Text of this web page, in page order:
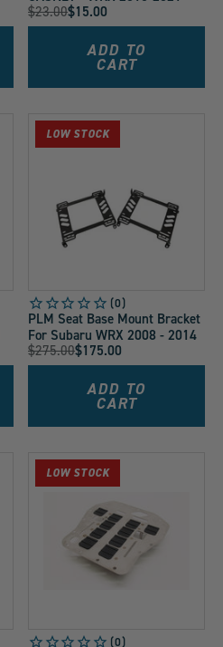
Original
Price:
$23.00
Current$15.00
ADD TO
CART
LOW STOCK
PLM Seat Base Mount Bracket
For Subaru WRX 2008 - 2014
Original
Price:
$275.00
Current $175.00
ADD TO
CART
LOW STOCK